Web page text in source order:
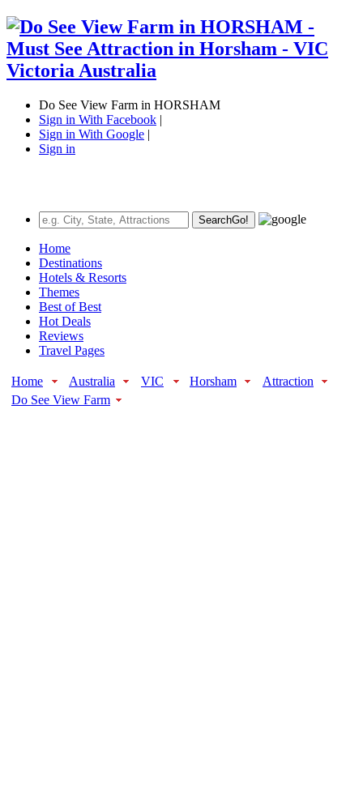
Do See View Farm in HORSHAM
Sign in With Facebook |
Sign in With Google |
Sign in
SearchGo!
Home
Destinations
Hotels & Resorts
Themes
Best of Best
Hot Deals
Reviews
Travel Pages
Home Australia VIC Horsham
Attraction
Do See View Farm